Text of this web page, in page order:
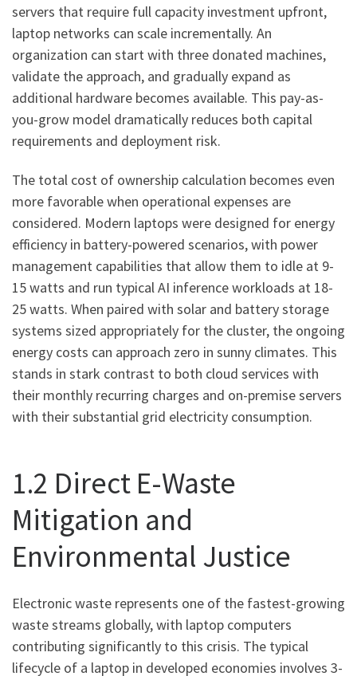
servers that require full capacity investment upfront,
laptop networks can scale incrementally. An
organization can start with three donated machines,
validate the approach, and gradually expand as
additional hardware becomes available. This pay-as-
you-grow model dramatically reduces both capital
requirements and deployment risk.
The total cost of ownership calculation becomes even
more favorable when operational expenses are
considered. Modern laptops were designed for energy
efficiency in battery-powered scenarios, with power
management capabilities that allow them to idle at 9-
15 watts and run typical AI inference workloads at 18-
25 watts. When paired with solar and battery storage
systems sized appropriately for the cluster, the ongoing
energy costs can approach zero in sunny climates. This
stands in stark contrast to both cloud services with
their monthly recurring charges and on-premise servers
with their substantial grid electricity consumption.
1.2 Direct E-Waste
Mitigation and
Environmental Justice
Electronic waste represents one of the fastest-growing
waste streams globally, with laptop computers
contributing significantly to this crisis. The typical
lifecycle of a laptop in developed economies involves 3-